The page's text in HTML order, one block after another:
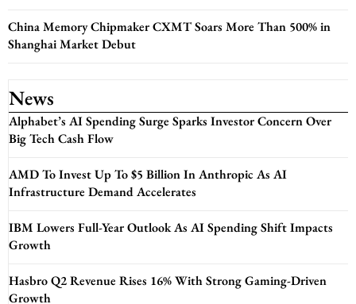
China Memory Chipmaker CXMT Soars More Than 500% in
Shanghai Market Debut
News
Alphabet’s AI Spending Surge Sparks Investor Concern Over
Big Tech Cash Flow
AMD To Invest Up To $5 Billion In Anthropic As AI
Infrastructure Demand Accelerates
IBM Lowers Full-Year Outlook As AI Spending Shift Impacts
Growth
Hasbro Q2 Revenue Rises 16% With Strong Gaming-Driven
Growth